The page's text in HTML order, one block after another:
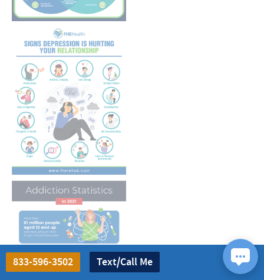
833-596-3502 Text/Call Me